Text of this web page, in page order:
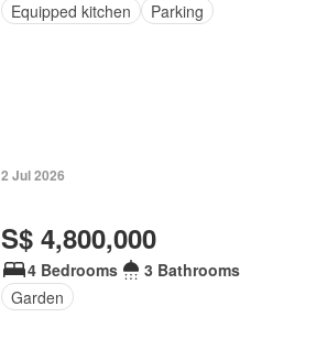
Equipped kitchen
Parking
2 Jul 2026
S$ 4,800,000
4 Bedrooms
3 Bathrooms
Garden